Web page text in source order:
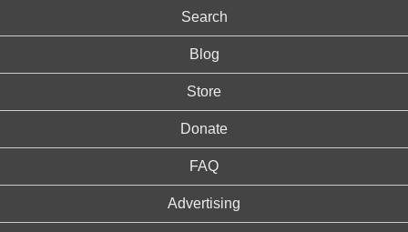
Search
Blog
Store
Donate
FAQ
Advertising